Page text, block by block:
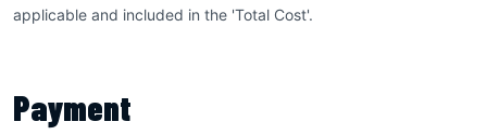
applicable and included in the 'Total Cost'.
Payment